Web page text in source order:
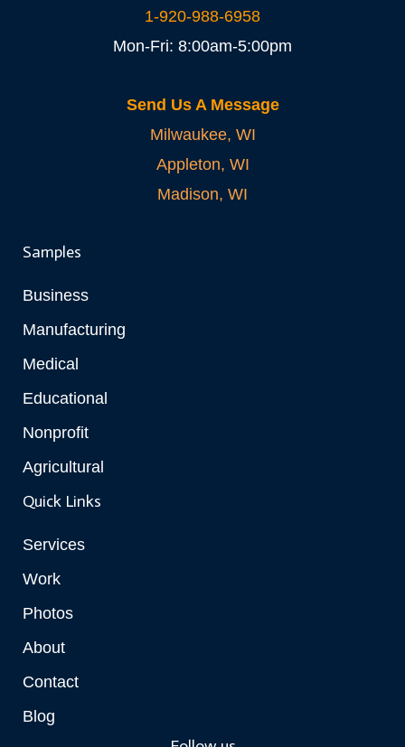
1-920-988-6958
Mon-Fri: 8:00am-5:00pm
Send Us A Message
Milwaukee, WI
Appleton, WI
Madison, WI
Samples
Business
Manufacturing
Medical
Educational
Nonprofit
Agricultural
Quick Links
Services
Work
Photos
About
Contact
Blog